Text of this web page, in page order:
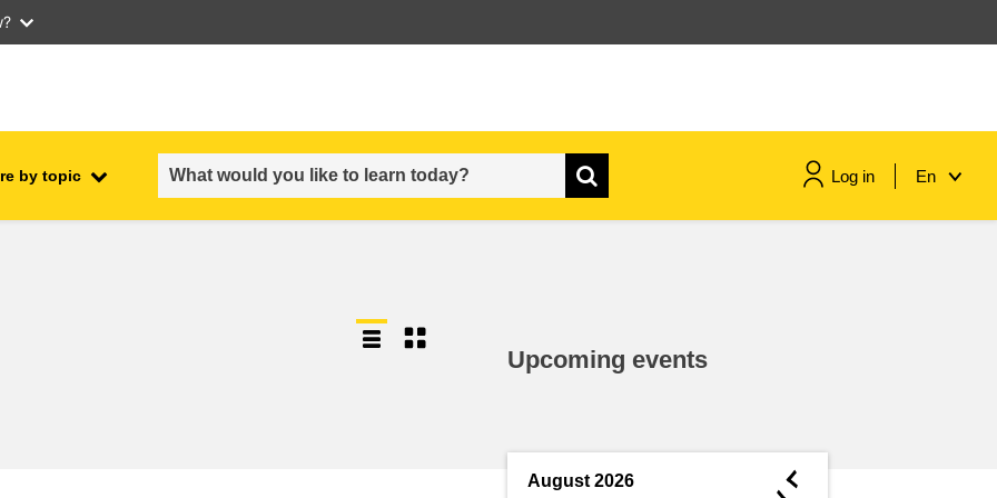
by topic Log in En
Upcoming events
August 2026 ◄